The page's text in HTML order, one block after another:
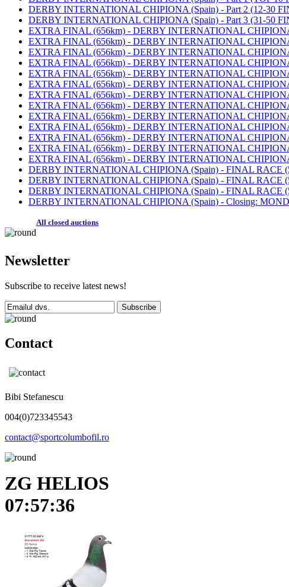
DERBY INTERNATIONAL CHIPIONA (Spain) - Part 2 (12-30
DERBY INTERNATIONAL CHIPIONA (Spain) - Part 3 (31-50
EXTRA FINAL (656km) - DERBY INTERNATIONAL
EXTRA FINAL (656km) - DERBY INTERNATIONAL
EXTRA FINAL (656km) - DERBY INTERNATIONAL
EXTRA FINAL (656km) - DERBY INTERNATIONAL
EXTRA FINAL (656km) - DERBY INTERNATIONAL
EXTRA FINAL (656km) - DERBY INTERNATIONAL
EXTRA FINAL (656km) - DERBY INTERNATIONAL
EXTRA FINAL (656km) - DERBY INTERNATIONAL
EXTRA FINAL (656km) - DERBY INTERNATIONAL
EXTRA FINAL (656km) - DERBY INTERNATIONAL
EXTRA FINAL (656km) - DERBY INTERNATIONAL
EXTRA FINAL (656km) - DERBY INTERNATIONAL
EXTRA FINAL (656km) - DERBY INTERNATIONAL
DERBY INTERNATIONAL CHIPIONA (Spain) - FINAL RACE
DERBY INTERNATIONAL CHIPIONA (Spain) - FINAL RACE
DERBY INTERNATIONAL CHIPIONA (Spain) - FINAL RACE
DERBY INTERNATIONAL CHIPIONA (Spain) - Closing:
All closed auctions
Newsletter
Subscribe to receive latest news!
Subscribe
Contact
Bibi Stefanescu
004(0)723345543
contact@sportcolumbofil.ro
ZG HELIOS
07:57:36